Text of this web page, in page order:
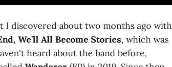
I discovered about two months ago with
We'll All Become Stories, which was
heard about the band before,